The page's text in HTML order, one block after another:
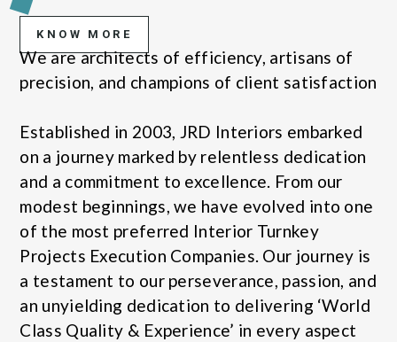
KNOW MORE
We are architects of efficiency, artisans of
precision, and champions of client satisfaction
Established in 2003, JRD Interiors embarked
on a journey marked by relentless dedication
and a commitment to excellence. From our
modest beginnings, we have evolved into one
of the most preferred Interior Turnkey
Projects Execution Companies. Our journey is
a testament to our perseverance, passion, and
an unyielding dedication to delivering ‘World
Class Quality & Experience’ in every aspect